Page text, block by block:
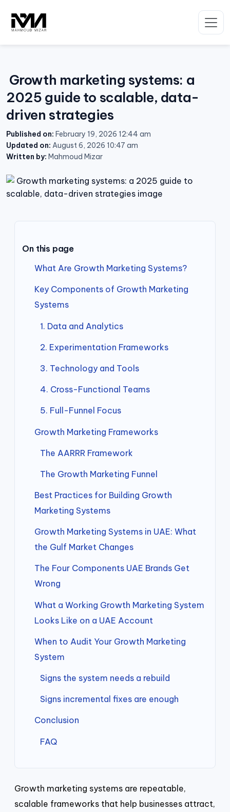
content
Growth marketing systems: a
2025 guide to scalable, data-
driven strategies
Published on: February 19, 2026 12:44 am
Updated on: August 6, 2026 10:47 am
Written by: Mahmoud Mizar
On this page
What Are Growth Marketing Systems?
Key Components of Growth Marketing
Systems
1. Data and Analytics
2. Experimentation Frameworks
3. Technology and Tools
4. Cross-Functional Teams
5. Full-Funnel Focus
Growth Marketing Frameworks
The AARRR Framework
The Growth Marketing Funnel
Best Practices for Building Growth
Marketing Systems
Growth Marketing Systems in UAE: What
the Gulf Market Changes
The Four Components UAE Brands Get
Wrong
What a Working Growth Marketing System
Looks Like on a UAE Account
When to Audit Your Growth Marketing
System
Signs the system needs a rebuild
Signs incremental fixes are enough
Conclusion
FAQ
Growth marketing systems are repeatable,
scalable frameworks that help businesses attract,